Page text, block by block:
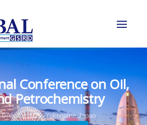
Conference on Oil,
Petrochemistry
07th Jul 2025, Yokohama,Japan